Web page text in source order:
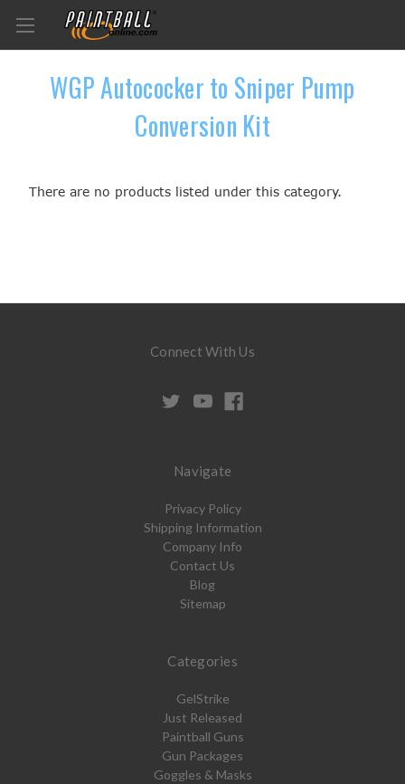
WGP Autococker to Sniper Pump
Conversion Kit
There are no products listed under this category.
Connect With Us
Navigate
Privacy Policy
Shipping Information
Company Info
Contact Us
Blog
Sitemap
Categories
GelStrike
Just Released
Paintball Guns
Gun Packages
Goggles & Masks